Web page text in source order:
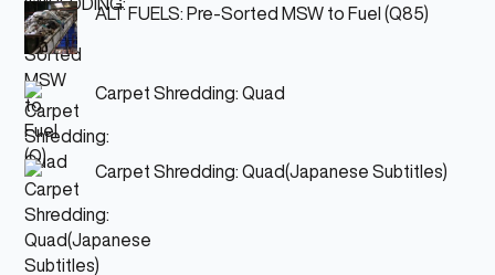
ALT FUELS: Pre-Sorted MSW to Fuel (Q85)
Carpet Shredding: Quad
Carpet Shredding: Quad(Japanese Subtitles)